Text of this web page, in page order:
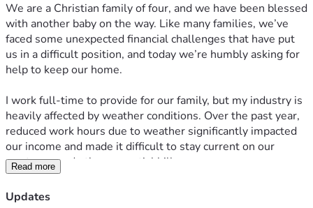
We are a Christian family of four, and we have been blessed
with another baby on the way. Like many families, we’ve
faced some unexpected financial challenges that have put
us in a difficult position, and today we’re humbly asking for
help to keep our home.
I work full-time to provide for our family, but my industry is
heavily affected by weather conditions. Over the past year,
reduced work hours due to weather significantly impacted
our income and made it difficult to stay current on our
mortgage and other essential bills.
At the same time, my wife has been working incredibly hard
Read more
Updates